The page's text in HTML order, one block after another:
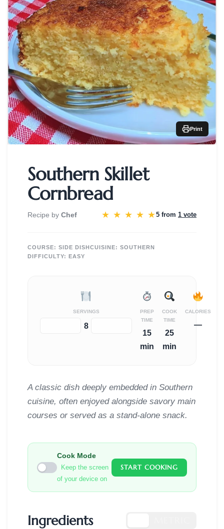
Print
Southern Skillet
Cornbread
Recipe by Chef ★ ★ ★ ★ ★5 from 1 vote
COURSE: SIDE DISH CUISINE: SOUTHERN
DIFFICULTY:
EASY
SERVINGS
8
PREP
TIME
15
min
COOK
TIME
25
min
CALORIES
—
A classic dish deeply embedded in Southern
cuisine, often enjoyed alongside savory main
courses or served as a stand-alone snack.
Cook Mode
Keep the screen
of your device on
START COOKING
Ingredients